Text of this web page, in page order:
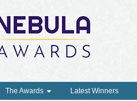
The Awards Latest Winners